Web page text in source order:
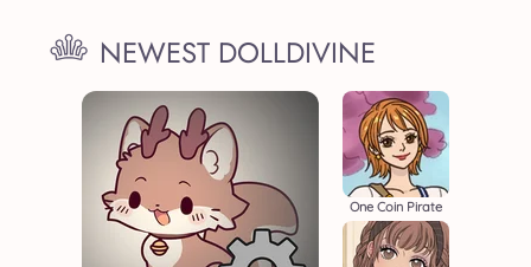
NEWEST DOLLDIVINE
One Coin Pirate